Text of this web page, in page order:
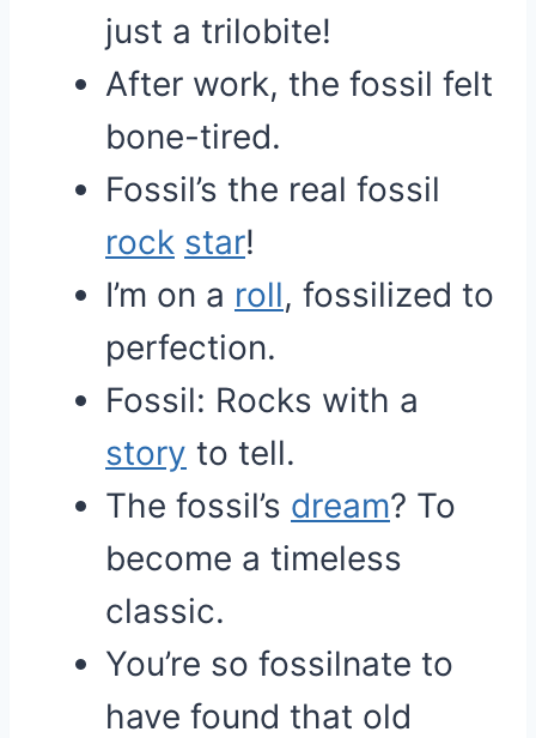
just a trilobite!
After work, the fossil felt
bone-tired.
Fossil’s the real fossil
rock star!
I’m on a roll, fossilized to
perfection.
Fossil: Rocks with a
story to tell.
The fossil’s dream? To
become a timeless
classic.
You’re so fossilnate to
have found that old